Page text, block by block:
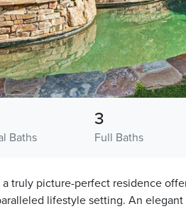
Baths Full Baths
3
truly picture-perfect residence
lifestyle setting. An